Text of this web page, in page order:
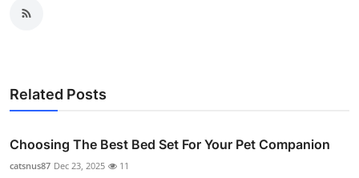
Related Posts
Choosing The Best Bed Set For Your Pet Companion
catsnus87 Dec 23, 2025 11